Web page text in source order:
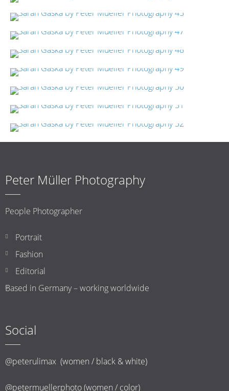
Peter Müller Photography
People Photographer
Portrait
Fashion
Editorial
Based in Germany – working worldwide
Social
@peterulimax (women / black & white)
@petermuellerphoto (women / color)